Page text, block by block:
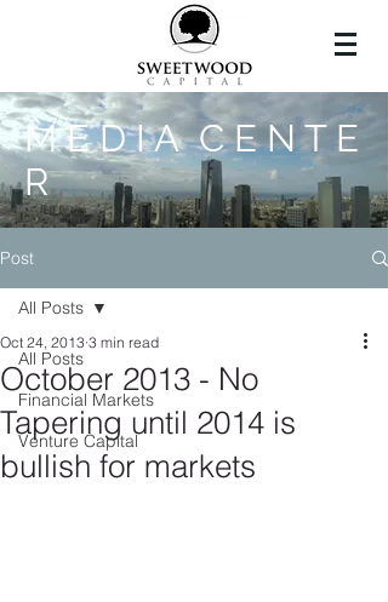
M E D I A C E N T E
R
Post
All Posts
Financial Markets
Venture Capital
All Posts
October 2013 - No
Tapering until 2014 is
bullish for markets
Oct 24, 2013 3 min read